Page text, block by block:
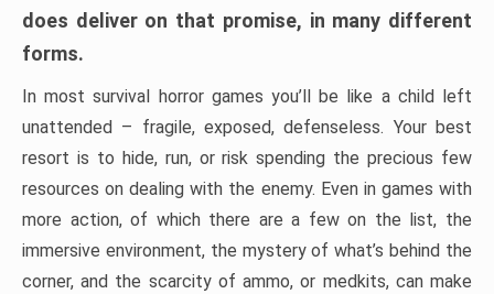
does deliver on that promise, in many different
forms.
In most survival horror games you’ll be like a child left
unattended – fragile, exposed, defenseless. Your best
resort is to hide, run, or risk spending the precious few
resources on dealing with the enemy. Even in games with
more action, of which there are a few on the list, the
immersive environment, the mystery of what’s behind the
corner, and the scarcity of ammo, or medkits, can make